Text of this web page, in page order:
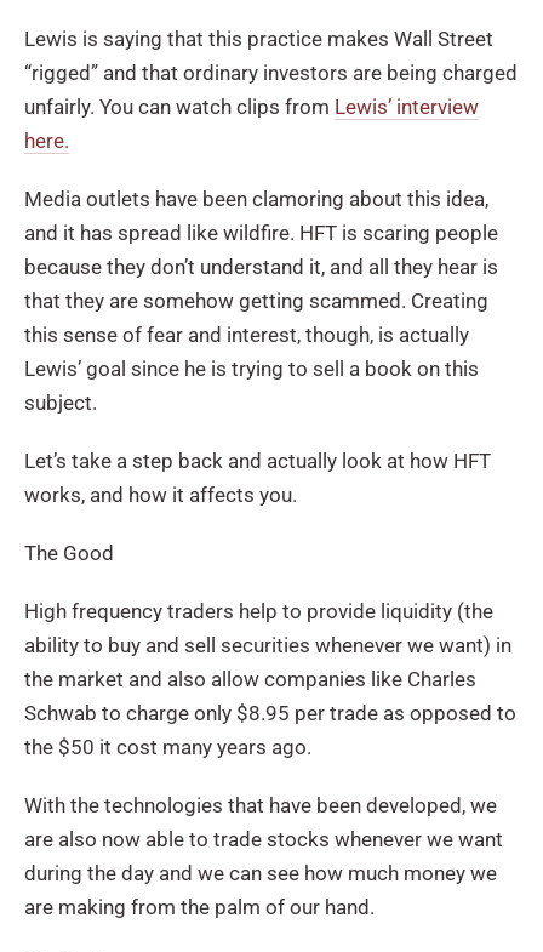
Lewis is saying that this practice makes Wall Street
“rigged” and that ordinary investors are being charged
unfairly. You can watch clips from Lewis’ interview
here.
Media outlets have been clamoring about this idea,
and it has spread like wildfire. HFT is scaring people
because they don’t understand it, and all they hear is
that they are somehow getting scammed. Creating
this sense of fear and interest, though, is actually
Lewis’ goal since he is trying to sell a book on this
subject.
Let’s take a step back and actually look at how HFT
works, and how it affects you.
The Good
High frequency traders help to provide liquidity (the
ability to buy and sell securities whenever we want) in
the market and also allow companies like Charles
Schwab to charge only $8.95 per trade as opposed to
the $50 it cost many years ago.
With the technologies that have been developed, we
are also now able to trade stocks whenever we want
during the day and we can see how much money we
are making from the palm of our hand.